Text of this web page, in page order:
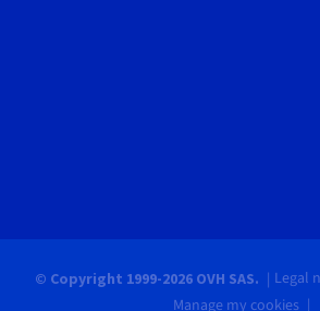
© Copyright 1999-2026 OVH SAS. Legal
Manage my cookies